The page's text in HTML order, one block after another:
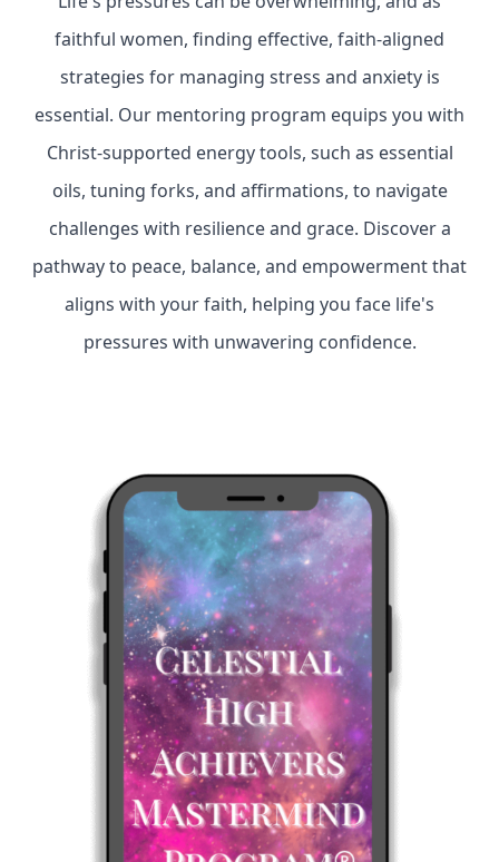
faithful women, finding effective, faith-aligned
strategies for managing stress and anxiety is
essential. Our mentoring program equips you with
Christ-supported energy tools, such as essential
oils, tuning forks, and affirmations, to navigate
challenges with resilience and grace. Discover a
pathway to peace, balance, and empowerment that
aligns with your faith, helping you face life's
pressures with unwavering confidence.